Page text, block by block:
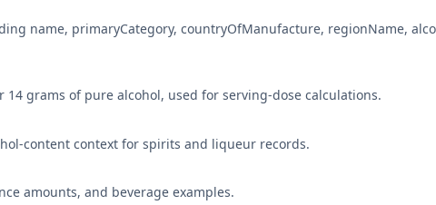
name, primaryCategory, countryOfManufacture, regionName,
14 grams of pure alcohol, used for serving-dose calculations.
content context for spirits and liqueur records.
amounts, and beverage examples.